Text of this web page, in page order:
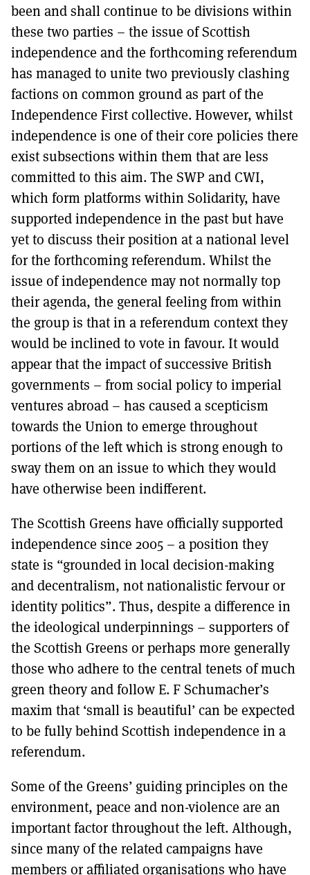
been and shall continue to be divisions within
these two parties – the issue of Scottish
independence and the forthcoming referendum
has managed to unite two previously clashing
factions on common ground as part of the
Independence First collective. However, whilst
independence is one of their core policies there
exist subsections within them that are less
committed to this aim. The SWP and CWI,
which form platforms within Solidarity, have
supported independence in the past but have
yet to discuss their position at a national level
for the forthcoming referendum. Whilst the
issue of independence may not normally top
their agenda, the general feeling from within
the group is that in a referendum context they
would be inclined to vote in favour. It would
appear that the impact of successive British
governments – from social policy to imperial
ventures abroad – has caused a scepticism
towards the Union to emerge throughout
portions of the left which is strong enough to
sway them on an issue to which they would
have otherwise been indifferent.
The Scottish Greens have officially supported
independence since 2005 – a position they
state is “grounded in local decision-making
and decentralism, not nationalistic fervour or
identity politics”. Thus, despite a difference in
the ideological underpinnings – supporters of
the Scottish Greens or perhaps more generally
those who adhere to the central tenets of much
green theory and follow E. F Schumacher’s
maxim that ‘small is beautiful’ can be expected
to be fully behind Scottish independence in a
referendum.
Some of the Greens’ guiding principles on the
environment, peace and non-violence are an
important factor throughout the left. Although,
since many of the related campaigns have
members or affiliated organisations who have